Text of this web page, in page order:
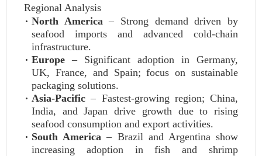
Regional Analysis
North America– Strong demand driven by
seafood imports and advanced cold-chain
infrastructure.
Europe – Significant adoption in Germany,
UK, France, and Spain; focus on sustainable
packaging solutions.
Asia-Pacific – Fastest-growing region; China,
India, and Japan drive growth due to rising
seafood consumption and export activities.
South America – Brazil and Argentina show
increasing adoption in fish and shrimp